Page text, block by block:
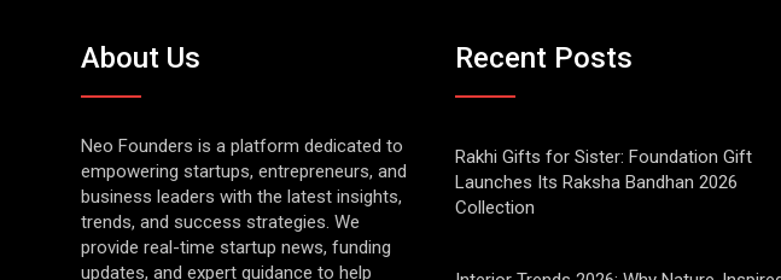
About Us
Neo Founders is a platform dedicated to
empowering startups, entrepreneurs, and
business leaders with the latest insights,
trends, and success strategies. We
provide real-time startup news, funding
updates, and expert guidance to help
Recent Posts
Rakhi Gifts for Sister: Foundation Gift
Launches Its Raksha Bandhan 2026
Collection